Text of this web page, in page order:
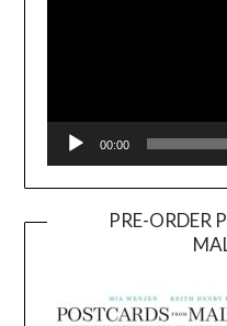
00:00
PRE-ORDER